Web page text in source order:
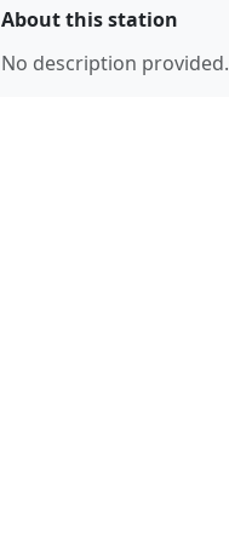
About this station
No description provided.